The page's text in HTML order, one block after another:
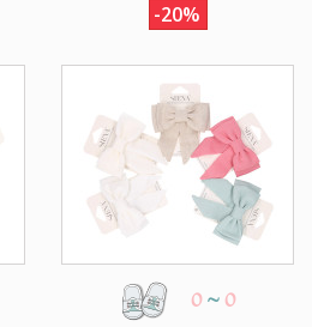
-20%
0 ~ 0